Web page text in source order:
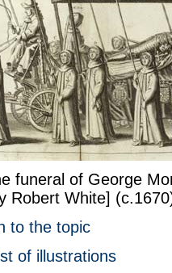
funeral of George
Robert White]
to the topic
of illustrations